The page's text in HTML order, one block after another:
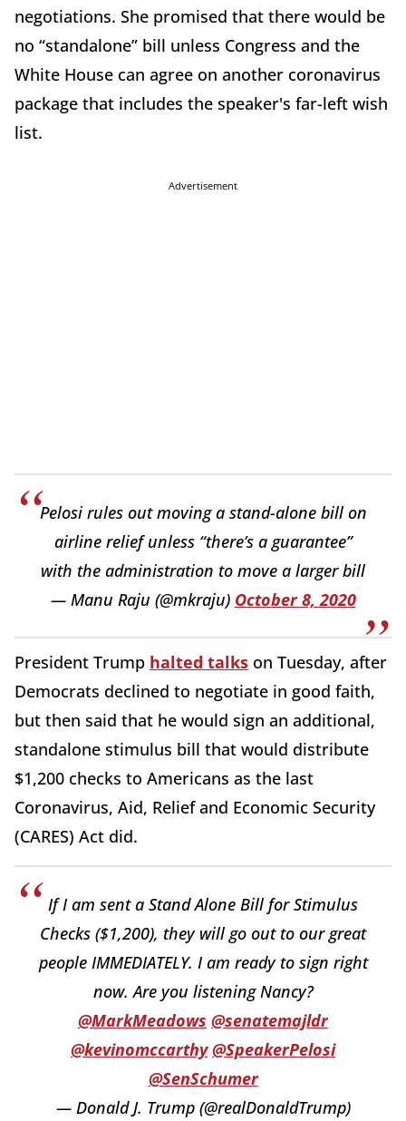
negotiations. She promised that there would be
no “standalone” bill unless Congress and the
White House can agree on another coronavirus
package that includes the speaker's far-left wish
list.
Advertisement
Pelosi rules out moving a stand-alone bill on
airline relief unless “there’s a guarantee”
with the administration to move a larger bill
— Manu Raju (@mkraju) October 8, 2020
President Trump halted talks on Tuesday, after
Democrats declined to negotiate in good faith,
but then said that he would sign an additional,
standalone stimulus bill that would distribute
$1,200 checks to Americans as the last
Coronavirus, Aid, Relief and Economic Security
(CARES) Act did.
If I am sent a Stand Alone Bill for Stimulus
Checks ($1,200), they will go out to our great
people IMMEDIATELY. I am ready to sign right
now. Are you listening Nancy?
@MarkMeadows @senatemajldr
@kevinomccarthy @SpeakerPelosi
@SenSchumer
— Donald J. Trump (@realDonaldTrump)